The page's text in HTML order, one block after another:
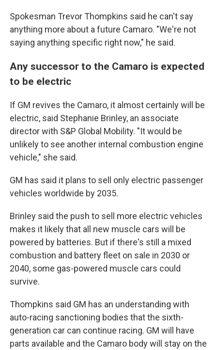
Spokesman Trevor Thompkins said he can't say
anything more about a future Camaro. "We're not
saying anything specific right now," he said.
Any successor to the Camaro is expected
to be electric
If GM revives the Camaro, it almost certainly will be
electric, said Stephanie Brinley, an associate
director with S&P Global Mobility. "It would be
unlikely to see another internal combustion engine
vehicle," she said.
GM has said it plans to sell only electric passenger
vehicles worldwide by 2035.
Brinley said the push to sell more electric vehicles
makes it likely that all new muscle cars will be
powered by batteries. But if there's still a mixed
combustion and battery fleet on sale in 2030 or
2040, some gas-powered muscle cars could
survive.
Thompkins said GM has an understanding with
auto-racing sanctioning bodies that the sixth-
generation car can continue racing. GM will have
parts available and the Camaro body will stay on the